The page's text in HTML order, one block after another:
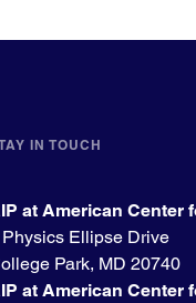
IN TOUCH
at American Center
Physics Ellipse Drive
Park, MD 20740
at American Center